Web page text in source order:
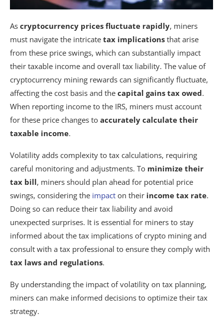
As cryptocurrency prices fluctuate rapidly, miners
must navigate the intricate tax implications that arise
from these price swings, which can substantially impact
their taxable income and overall tax liability. The value of
cryptocurrency mining rewards can significantly fluctuate,
affecting the cost basis and the capital gains tax owed.
When reporting income to the IRS, miners must account
for these price changes to accurately calculate their
taxable income.
Volatility adds complexity to tax calculations, requiring
careful monitoring and adjustments. To minimize their
tax bill, miners should plan ahead for potential price
swings, considering the impact on their income tax rate.
Doing so can reduce their tax liability and avoid
unexpected surprises. It is essential for miners to stay
informed about the tax implications of crypto mining and
consult with a tax professional to ensure they comply with
tax laws and regulations.
By understanding the impact of volatility on tax planning,
miners can make informed decisions to optimize their tax
strategy.